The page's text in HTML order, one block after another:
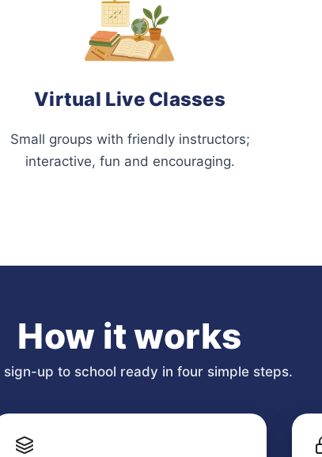
Virtual Live Classes
Small groups with friendly instructors;
interactive, fun and encouraging.
How it works
sign-up to school ready in four simple steps.